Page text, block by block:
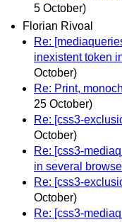
5 October)
Florian Rivoal
Re:
inexistent token
October)
Re: Print,
25 October)
Re: [css3-
October)
Re: [css3-
in several
Re: [css3-
October)
Re: [css3-